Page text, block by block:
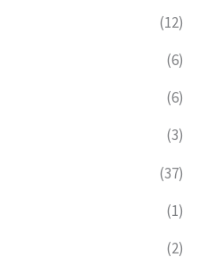
(12)
(6)
(6)
(3)
(37)
(1)
(2)